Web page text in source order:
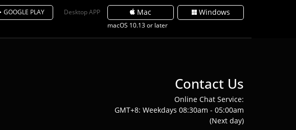
GOOGLE PLAY Desktop APP Mac
macOS 10.13 or later
Windows
Contact Us
Online Chat Service:
GMT+8: Weekdays 08:30am - 05:00am
(Next day)